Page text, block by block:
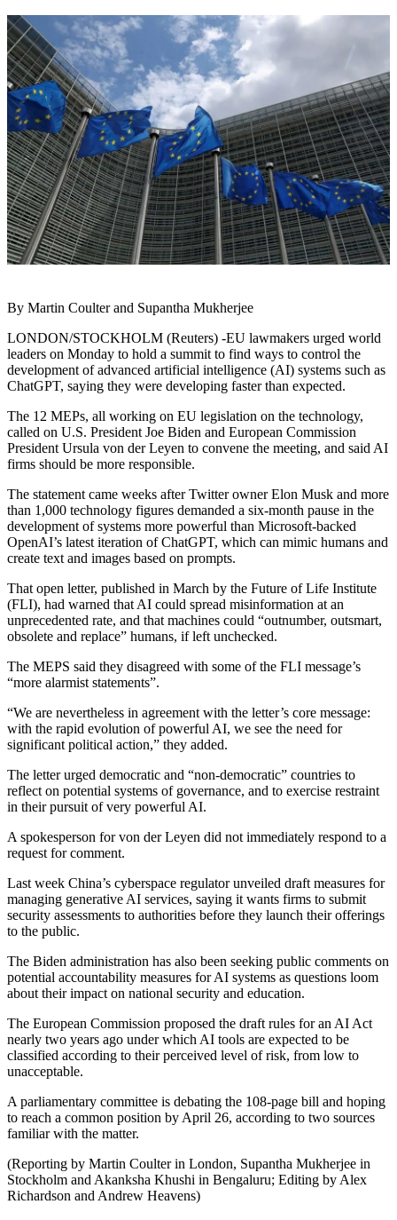
By Martin Coulter and Supantha Mukherjee
LONDON/STOCKHOLM (Reuters) -EU lawmakers urged world
leaders on Monday to hold a summit to find ways to control the
development of advanced artificial intelligence (AI) systems such as
ChatGPT, saying they were developing faster than expected.
The 12 MEPs, all working on EU legislation on the technology,
called on U.S. President Joe Biden and European Commission
President Ursula von der Leyen to convene the meeting, and said AI
firms should be more responsible.
The statement came weeks after Twitter owner Elon Musk and more
than 1,000 technology figures demanded a six-month pause in the
development of systems more powerful than Microsoft-backed
OpenAI’s latest iteration of ChatGPT, which can mimic humans and
create text and images based on prompts.
That open letter, published in March by the Future of Life Institute
(FLI), had warned that AI could spread misinformation at an
unprecedented rate, and that machines could “outnumber, outsmart,
obsolete and replace” humans, if left unchecked.
The MEPS said they disagreed with some of the FLI message’s
“more alarmist statements”.
“We are nevertheless in agreement with the letter’s core message:
with the rapid evolution of powerful AI, we see the need for
significant political action,” they added.
The letter urged democratic and “non-democratic” countries to
reflect on potential systems of governance, and to exercise restraint
in their pursuit of very powerful AI.
A spokesperson for von der Leyen did not immediately respond to a
request for comment.
Last week China’s cyberspace regulator unveiled draft measures for
managing generative AI services, saying it wants firms to submit
security assessments to authorities before they launch their offerings
to the public.
The Biden administration has also been seeking public comments on
potential accountability measures for AI systems as questions loom
about their impact on national security and education.
The European Commission proposed the draft rules for an AI Act
nearly two years ago under which AI tools are expected to be
classified according to their perceived level of risk, from low to
unacceptable.
A parliamentary committee is debating the 108-page bill and hoping
to reach a common position by April 26, according to two sources
familiar with the matter.
(Reporting by Martin Coulter in London, Supantha Mukherjee in
Stockholm and Akanksha Khushi in Bengaluru; Editing by Alex
Richardson and Andrew Heavens)